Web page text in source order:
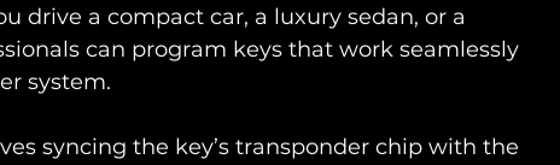
drive a compact car, a luxury sedan, or a
can program keys that work seamlessly
system.
syncing the key’s transponder chip with the